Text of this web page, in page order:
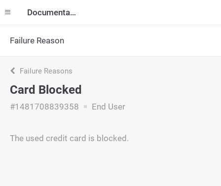
Documentation
Failure Reason
Failure Reasons
Card Blocked
#1481708839358 End User
The used credit card is blocked.